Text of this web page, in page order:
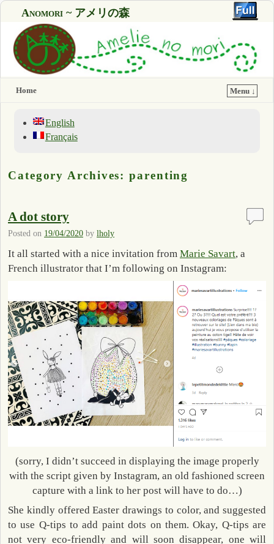
Anomori ~ アメリの森
Home Menu ↓
English
Français
Category Archives:parenting
A dot story
Posted on 19/04/2020 by lholy
It all started with a nice invitation from Marie Savart, a
French illustrator that I’m following on Instagram:
(sorry, I didn’t succeed in displaying the image properly
with the script given by Instagram, an old fashioned screen
capture with a link to her post will have to do…)
She kindly offered Easter drawings to color, and suggested
to use Q-tips to add paint dots on them. Okay, Q-tips are
not very eco-friendly and will soon disappear, one will